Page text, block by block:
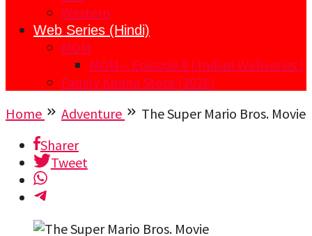
Western
Web Series (Hindi)
MOM
MOM – Episode 8 | Indian Webseries |
Family Kirana Store (2026)
Home
Adventure
The Super Mario Bros. Movie
Sharer
Tweet